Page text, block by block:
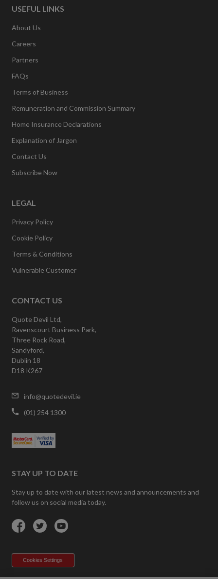
USEFUL LINKS
About Us
Careers
Partners
FAQs
Terms of Business
Remuneration and Commission Summary
Home Insurance Declarations
Explanation of Jargon
Contact Us
Subscribe Now
LEGAL
Privacy Policy
Cookie Policy
Terms & Conditions
Vulnerable Customer
CONTACT US
Quote Devil Ltd,
Ravenscourt Business Park,
Three Rock Road,
Sandyford,
Dublin 18
D18 K267
info@quotedevil.ie
(01) 254 1300
STAY UP TO DATE
Stay up to date with our latest news and announcements and
follow us on social media today.
FacebookTwitterYouTube
Cookies Settings